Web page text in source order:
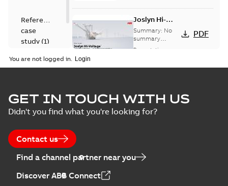
Reference
case
study (1)
Joslyn Hi-
Voltage
Capacitor
switch
presentation
Summary: No
summary
available
Presentation
PDF
switches poster
US
Summary:No
summary available
Poster-English-
0,14 MB
You are not logged in.
GET IN TOUCH WITH US
Didn't you find what you're looking for?
Contact us
Find a channel partner near you
Discover ABB Connect